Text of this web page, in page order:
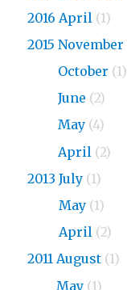
2016 April (1)
2015 November
October (1)
June (2)
May (4)
April (2)
2013 July (1)
May (1)
April (2)
2011 August (1)
May (1)